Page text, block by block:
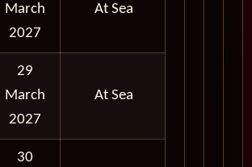
March
2027
At Sea
29
March
2027
At Sea
30